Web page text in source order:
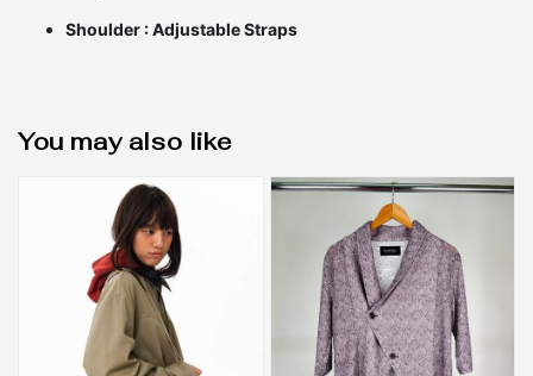
Shoulder : Adjustable Straps
You may also like